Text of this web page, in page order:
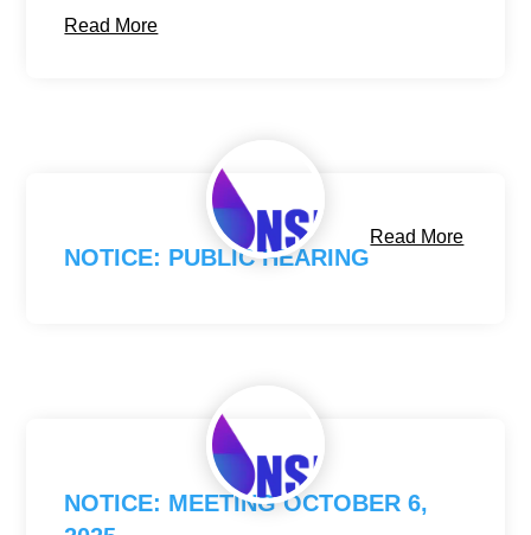
Read More
NOTICE: PUBLIC HEARING
Read More
NOTICE: MEETING OCTOBER 6,